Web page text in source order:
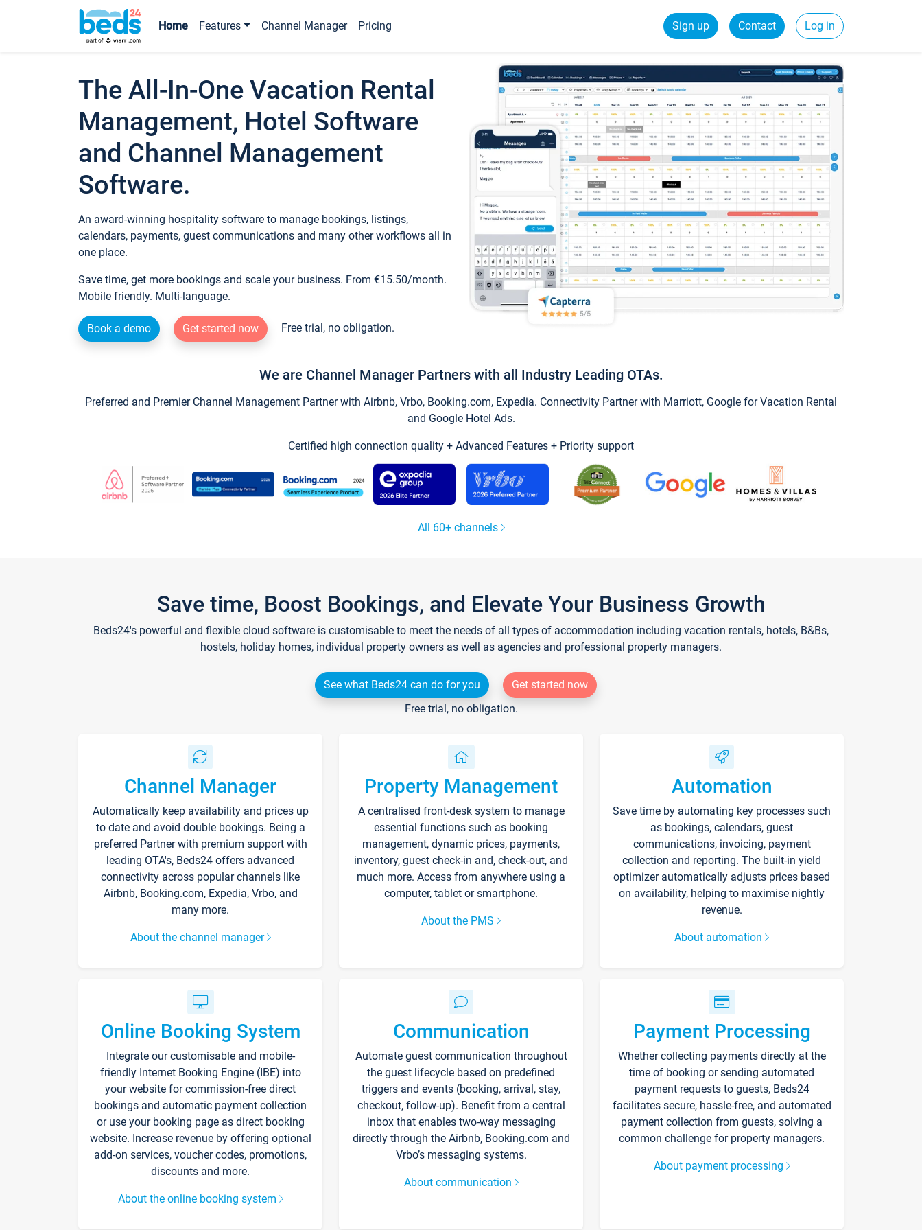
Home Features Channel Manager Pricing Sign up Contact Log in
The All-In-One Vacation Rental
Management, Hotel Software
and Channel Management
Software.
An award-winning hospitality software to manage bookings, listings,
calendars, payments, guest communications and many other workflows all in
one place.
Save time, get more bookings and scale your business. From €15.50/month.
Mobile friendly. Multi-language.
Book a demo Get started now Free trial, no obligation.
We are Channel Manager Partners with all Industry Leading OTAs.
Preferred and Premier Channel Management Partner with Airbnb, Vrbo, Booking.com, Expedia. Connectivity Partner with Marriott, Google for Vacation Rental
and Google Hotel Ads.
Certified high connection quality + Advanced Features + Priority support
All 60+ channels
Save time, Boost Bookings, and Elevate Your Business Growth
Beds24's powerful and flexible cloud software is customisable to meet the needs of all types of accommodation including vacation rentals, hotels, B&Bs,
hostels, holiday homes, individual property owners as well as agencies and professional property managers.
See what Beds24 can do for you
Get started now
Free trial, no obligation.
Channel Manager
Automatically keep availability and prices up
to date and avoid double bookings. Being a
preferred Partner with premium support with
leading OTA's, Beds24 offers advanced
connectivity across popular channels like
Airbnb, Booking.com, Expedia, Vrbo, and
many more.
About the channel manager
Property Management
A centralised front-desk system to manage
essential functions such as booking
management, dynamic prices, payments,
inventory, guest check-in and, check-out, and
much more. Access from anywhere using a
computer, tablet or smartphone.
About the PMS
Automation
Save time by automating key processes such
as bookings, calendars, guest
communications, invoicing, payment
collection and reporting. The built-in yield
optimizer automatically adjusts prices based
on availability, helping to maximise nightly
revenue.
About automation
Online Booking System
Integrate our customisable and mobile-
friendly Internet Booking Engine (IBE) into
your website for commission-free direct
bookings and automatic payment collection
or use your booking page as direct booking
website. Increase revenue by offering optional
add-on services, voucher codes, promotions,
discounts and more.
About the online booking system
Communication
Automate guest communication throughout
the guest lifecycle based on predefined
triggers and events (booking, arrival, stay,
checkout, follow-up). Benefit from a central
inbox that enables two-way messaging
directly through the Airbnb, Booking.com and
Vrbo’s messaging systems.
About communication
Payment Processing
Whether collecting payments directly at the
time of booking or sending automated
payment requests to guests, Beds24
facilitates secure, hassle-free, and automated
payment collection from guests, solving a
common challenge for property managers.
About payment processing